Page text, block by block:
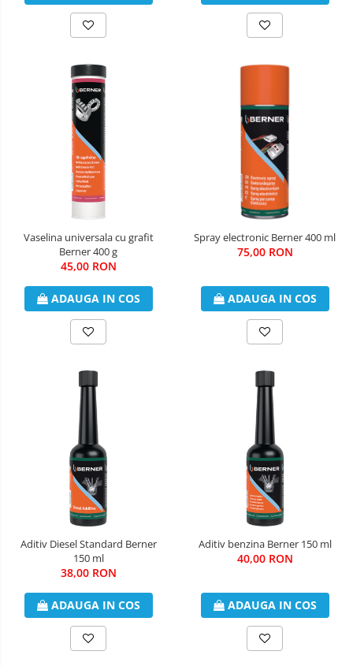
Vaselina universala cu grafit
Berner 400 g
45,00 RON
ADAUGA IN COS
Spray electronic Berner 400 ml
75,00 RON
ADAUGA IN COS
Aditiv Diesel Standard Berner
150 ml
38,00 RON
ADAUGA IN COS
Aditiv benzina Berner 150 ml
40,00 RON
ADAUGA IN COS